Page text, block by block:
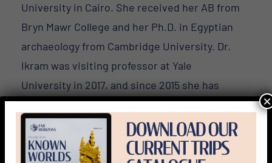
University in Cairo. She received her AB from
Bryn Mawr College and her Ph.D. in Egyptian
archaeology from Cambridge University. Dr.
Ikram was visiting professor at Yale
University in 2017, and since 2015 she has
been Extraordinary Professor at
Stellenbosch University in South Africa.
Professor Ikram has worked on several
×